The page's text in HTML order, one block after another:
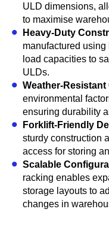
ULD dimensions,
to maximise
Heavy-Duty
manufactured
load capacities to
ULDs.
Weather-Resistant
environmental
ensuring durability
Forklift-Friendly
sturdy construction
access for storing
Scalable
racking enables
storage layouts to
changes in